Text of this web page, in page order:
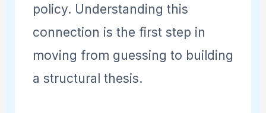
policy. Understanding this
connection is the first step in
moving from guessing to building
a structural thesis.